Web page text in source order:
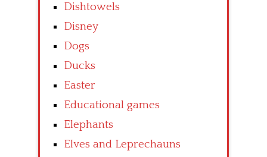
Dishtowels
Disney
Dogs
Ducks
Easter
Educational games
Elephants
Elves and Leprechauns